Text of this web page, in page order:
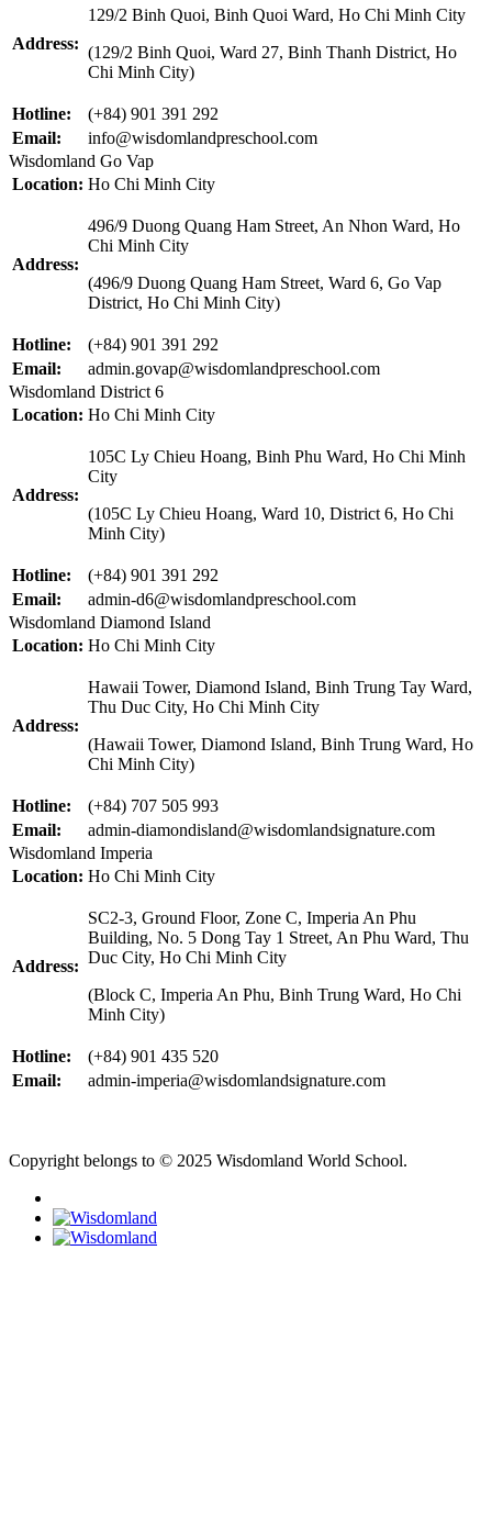
Address:
129/2 Binh Quoi, Binh Quoi Ward, Ho Chi Minh City
(129/2 Binh Quoi, Ward 27, Binh Thanh District, Ho
Chi Minh City)
Hotline:
(+84) 901 391 292
Email:
info@wisdomlandpreschool.com
Wisdomland Go Vap
Location: Ho Chi Minh City
Address:
496/9 Duong Quang Ham Street, An Nhon Ward, Ho
Chi Minh City
(496/9 Duong Quang Ham Street, Ward 6, Go Vap
District, Ho Chi Minh City)
Hotline:
(+84) 901 391 292
Email:
admin.govap@wisdomlandpreschool.com
Wisdomland District 6
Location: Ho Chi Minh City
Address:
105C Ly Chieu Hoang, Binh Phu Ward, Ho Chi Minh
City
(105C Ly Chieu Hoang, Ward 10, District 6, Ho Chi
Minh City)
Hotline:
(+84) 901 391 292
Email:
admin-d6@wisdomlandpreschool.com
Wisdomland Diamond Island
Location: Ho Chi Minh City
Address:
Hawaii Tower, Diamond Island, Binh Trung Tay Ward,
Thu Duc City, Ho Chi Minh City
(Hawaii Tower, Diamond Island, Binh Trung Ward, Ho
Chi Minh City)
Hotline:
(+84) 707 505 993
Email:
admin-diamondisland@wisdomlandsignature.com
Wisdomland Imperia
Location: Ho Chi Minh City
Address:
SC2-3, Ground Floor, Zone C, Imperia An Phu
Building, No. 5 Dong Tay 1 Street, An Phu Ward, Thu
Duc City, Ho Chi Minh City
(Block C, Imperia An Phu, Binh Trung Ward, Ho Chi
Minh City)
Hotline:
(+84) 901 435 520
Email:
admin-imperia@wisdomlandsignature.com
Copyright belongs to © 2025 Wisdomland World School.